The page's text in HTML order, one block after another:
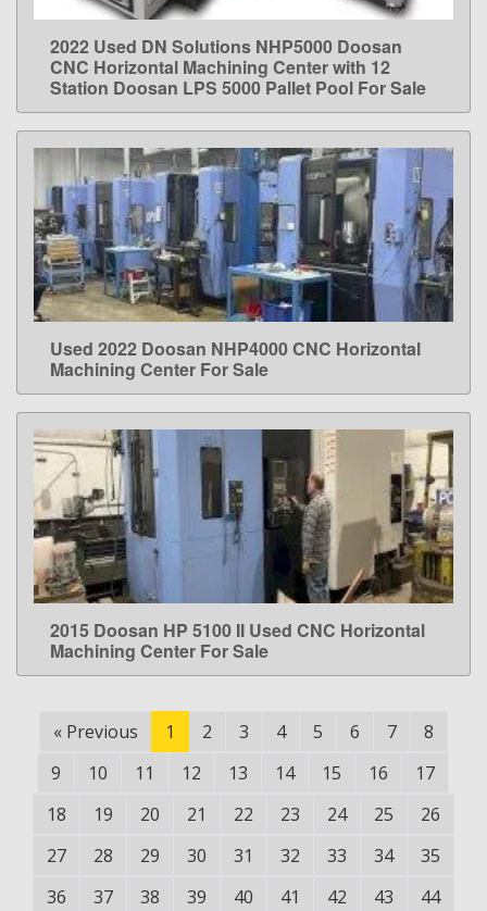
LEARN MORE
2022 Used DN Solutions NHP5000 Doosan
CNC Horizontal Machining Center with 12
Station Doosan LPS 5000 Pallet Pool For Sale
LEARN MORE
Used 2022 Doosan NHP4000 CNC Horizontal
Machining Center For Sale
LEARN MORE
2015 Doosan HP 5100 II Used CNC Horizontal
Machining Center For Sale
« Previous 1 2 3 4 5 6 7
8
9
10 11 12 13 14 15 16
17
18
19 20 21 22 23 24 25
26
27
28 29 30 31 32 33 34
35
36
37 38 39 40 41 42 43
44